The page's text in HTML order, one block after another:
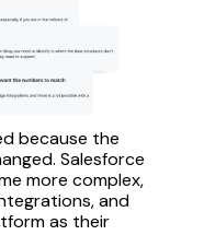
because the
Salesforce
more complex,
and
as their